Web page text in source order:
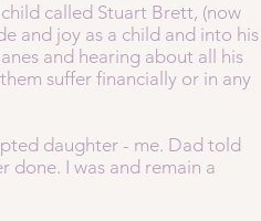
called Stuart Brett, (now
and joy as a child and into his
and hearing about all his
suffer financially or in any
daughter - me. Dad told
done. I was and remain a